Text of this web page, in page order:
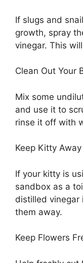
If slugs and
growth, spray
vinegar. This
Clean Out Your
Mix some
and use it to
rinse it off with
Keep Kitty Away
If your kitty is
sandbox as a
distilled vinegar
them away.
Keep Flowers